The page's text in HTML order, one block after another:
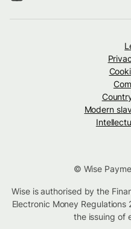
Modern
© Wise
Wise is authorised by the
Electronic Money Regulations
the issuing of